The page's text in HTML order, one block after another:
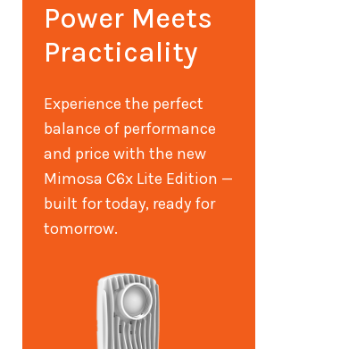
Power Meets
Practicality
Experience the perfect
balance of performance
and price with the new
Mimosa C6x Lite Edition —
built for today, ready for
tomorrow.